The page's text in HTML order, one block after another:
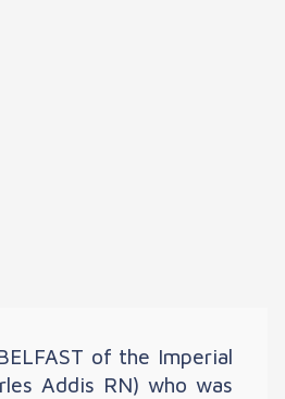
of the Imperial
Addis RN) who was